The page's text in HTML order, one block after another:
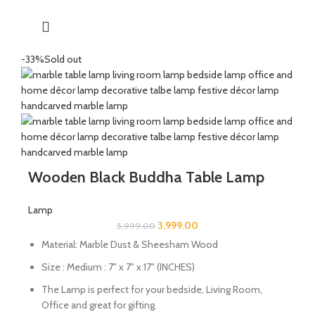
-33%Sold out
Wooden Black Buddha Table Lamp
Lamp
5,999.00 3,999.00
Material: Marble Dust & Sheesham Wood
Size : Medium : 7" x 7" x 17" (INCHES)
The Lamp is perfect for your bedside, Living Room,
Office and great for gifting.